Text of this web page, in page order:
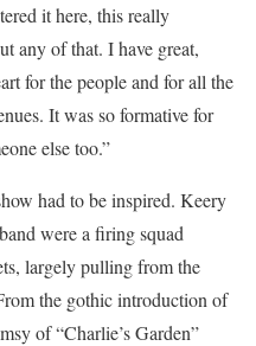
it here, this really
any of that. I have great,
for the people and for all the
It was so formative for
else too.”
had to be inspired. Keery
were a firing squad
largely pulling from the
the gothic introduction of
of “Charlie’s Garden”